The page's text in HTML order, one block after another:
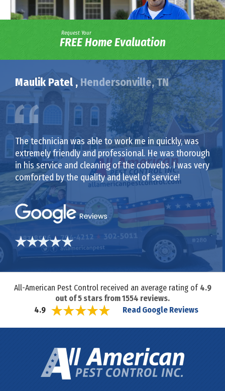
Request Your
FREE Home Evaluation
Maulik Patel , Hendersonville, TN
The technician was able to work me in quickly, was
extremely friendly and professional. He was thorough
in his service and cleaning of the cobwebs. I was very
comforted by the quality and level of service!
All-American Pest Control received an average rating of 4.9
out of5 stars from1554 reviews.
4.9
Read Google Reviews